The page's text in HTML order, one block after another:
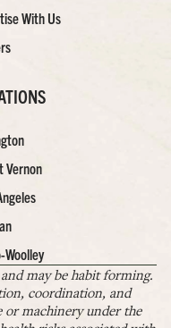
With Us
Vernon
Woolley
may be habit forming.
coordination, and
or machinery under the